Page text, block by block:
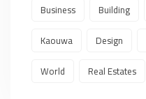
Building
Business
Design
Kaouwa
Real Estates
World